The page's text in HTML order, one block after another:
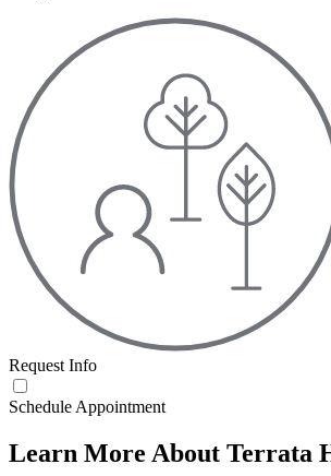
Request Info
Schedule Appointment
Learn More About Terrata